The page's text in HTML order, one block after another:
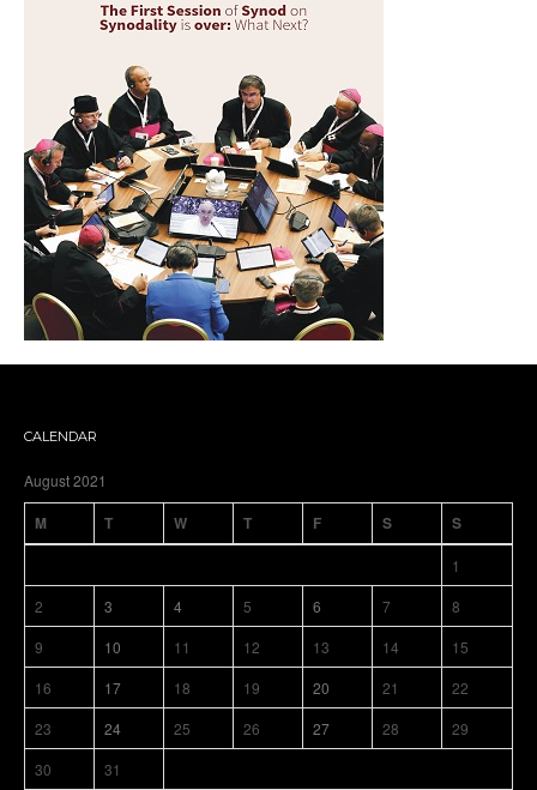
CALENDAR
August 2021
M T W T F S S
1
2
3 4 5 6 7
8
9
10 11 12 13 14
15
16
17 18 19 20 21
22
23
24 25 26 27 28
29
30
31